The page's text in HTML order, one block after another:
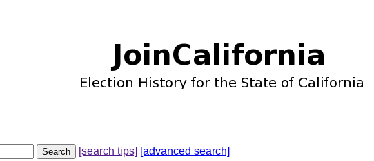
[search tips] [advanced search]